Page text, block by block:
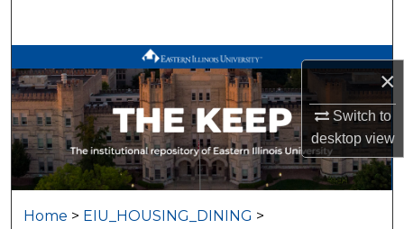
×
Switch to
desktopview
Browse All Works
My Account
About
Home > EIU_HOUSING_DINING >